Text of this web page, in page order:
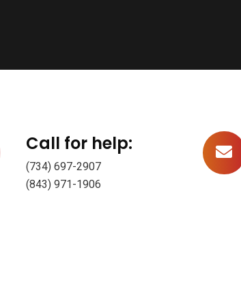
Call for help:
(734) 697-2907
(843) 971-1906